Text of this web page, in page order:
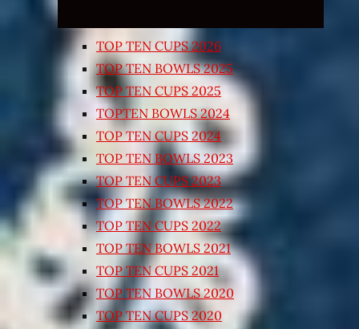
TOP TEN CUPS 2026
TOP TEN BOWLS 2025
TOP TEN CUPS 2025
TOPTEN BOWLS 2024
TOP TEN CUPS 2024
TOP TEN BOWLS 2023
TOP TEN CUPS 2023
TOP TEN BOWLS 2022
TOP TEN CUPS 2022
TOP TEN BOWLS 2021
TOP TEN CUPS 2021
TOP TEN BOWLS 2020
TOP TEN CUPS 2020